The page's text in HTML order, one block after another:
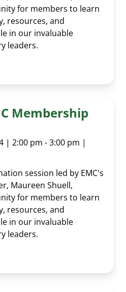
Award
& Directors
Team
tracker
Room
Events
for members to learn
resources, and
in our invaluable
leaders.
Membership
| 2:00 pm - 3:00 pm |
session led by EMC's
Maureen Shuell,
for members to learn
resources, and
in our invaluable
leaders.